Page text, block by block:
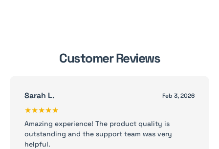
Customer Reviews
Sarah L. Feb 3, 2026
★★★★★
Amazing experience! The product quality is
outstanding and the support team was very
helpful.